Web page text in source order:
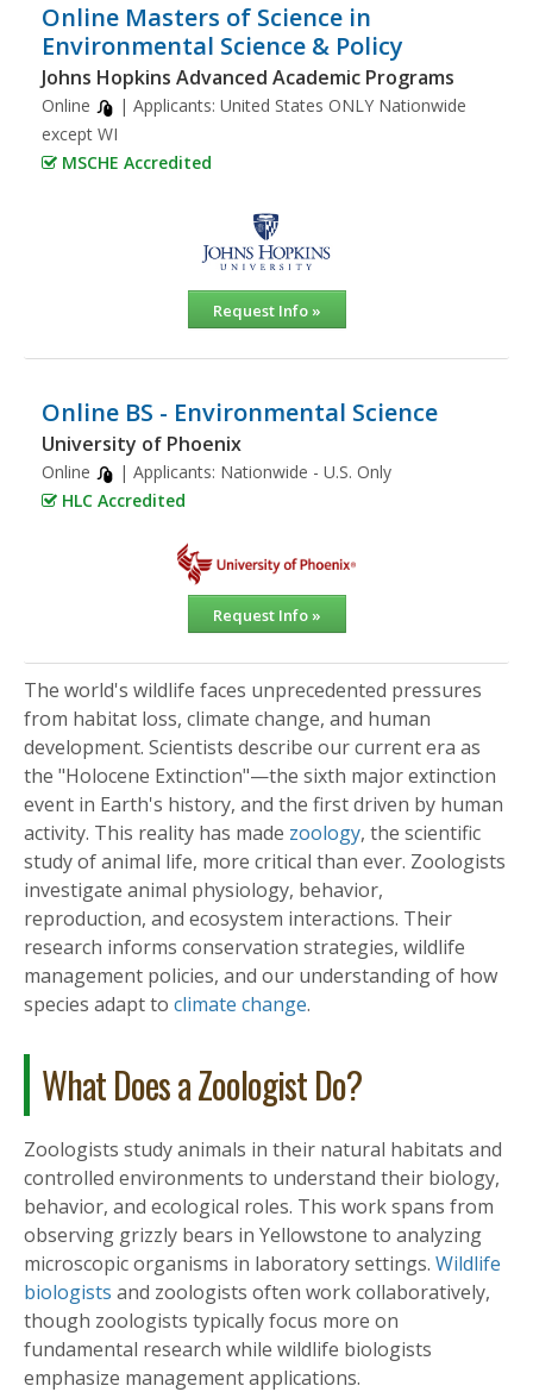
Online Masters of Science in
Environmental Science & Policy
Johns Hopkins Advanced Academic Programs
Online | Applicants: United States ONLY Nationwide
except WI
MSCHE Accredited
Request Info »
Online BS - Environmental Science
University of Phoenix
Online | Applicants: Nationwide - U.S. Only
HLC Accredited
Request Info »
The world's wildlife faces unprecedented pressures
from habitat loss, climate change, and human
development. Scientists describe our current era as
the "Holocene Extinction"—the sixth major extinction
event in Earth's history, and the first driven by human
activity. This reality has made zoology, the scientific
study of animal life, more critical than ever. Zoologists
investigate animal physiology, behavior,
reproduction, and ecosystem interactions. Their
research informs conservation strategies, wildlife
management policies, and our understanding of how
species adapt to climate change.
What Does a Zoologist Do?
Zoologists study animals in their natural habitats and
controlled environments to understand their biology,
behavior, and ecological roles. This work spans from
observing grizzly bears in Yellowstone to analyzing
microscopic organisms in laboratory settings. Wildlife
biologists and zoologists often work collaboratively,
though zoologists typically focus more on
fundamental research while wildlife biologists
emphasize management applications.